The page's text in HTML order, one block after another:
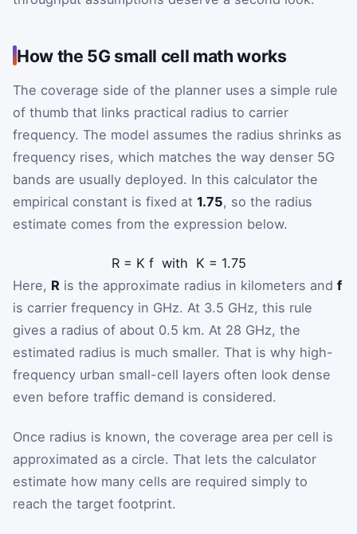
How the 5G small cell math works
The coverage side of the planner uses a simple rule
of thumb that links practical radius to carrier
frequency. The model assumes the radius shrinks as
frequency rises, which matches the way denser 5G
bands are usually deployed. In this calculator the
empirical constant is fixed at 1.75, so the radius
estimate comes from the expression below.
R = K f with K = 1.75
Here, R is the approximate radius in kilometers and f
is carrier frequency in GHz. At 3.5 GHz, this rule
gives a radius of about 0.5 km. At 28 GHz, the
estimated radius is much smaller. That is why high-
frequency urban small-cell layers often look dense
even before traffic demand is considered.
Once radius is known, the coverage area per cell is
approximated as a circle. That lets the calculator
estimate how many cells are required simply to
reach the target footprint.